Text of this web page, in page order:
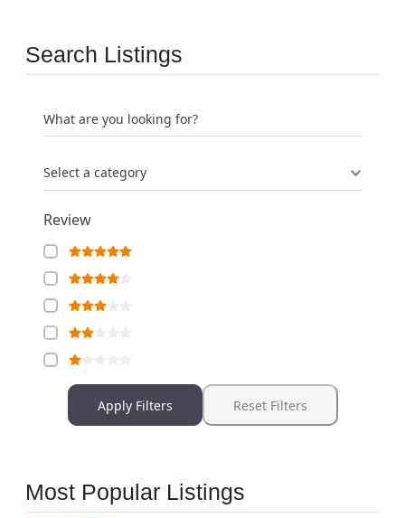
Search Listings
What are you looking for?
Select a category
Review
Apply Filters Reset Filters
Most Popular Listings